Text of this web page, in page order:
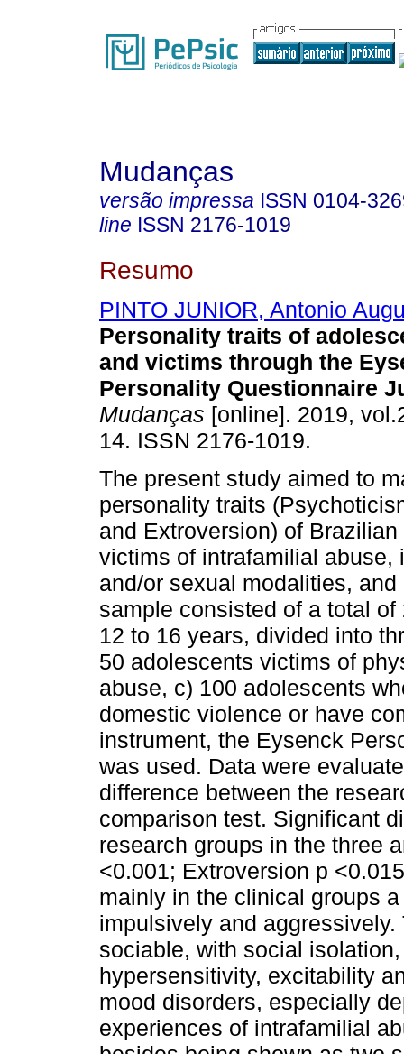
Mudanças
versão impressa ISSN 0104-
line ISSN 2176-1019
Resumo
PINTO JUNIOR, Antonio
Personality traits of
and victims through the
Personality Questionnaire
Mudanças [online]. 2019,
14. ISSN 2176-1019.
The present study aimed to
personality traits
and Extroversion) of
victims of intrafamilial abuse,
and/or sexual modalities,
sample consisted of a total
12 to 16 years, divided into
50 adolescents victims of
abuse, c) 100 adolescents
domestic violence or have
instrument, the Eysenck
was used. Data were
difference between the
comparison test. Significant
research groups in the three
<0.001; Extroversion p
mainly in the clinical groups
impulsively and
sociable, with social
hypersensitivity, excitability
mood disorders, especially
experiences of intrafamilial